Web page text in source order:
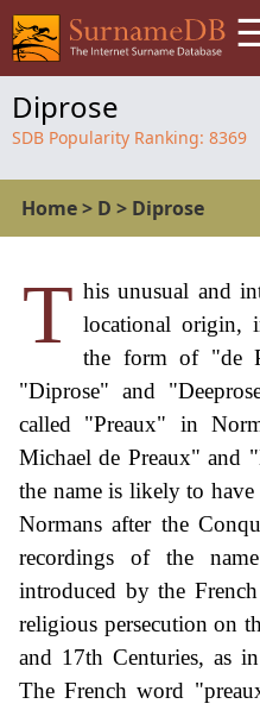
Diprose
SDB Popularity Ranking: 8369
Home> D > Diprose
T his unusual and
locational origin,
the form of "de
"Diprose" and
called "Preaux" in
Michael de Preaux" and
the name is likely to
Normans after the
recordings of the
introduced by the
religious persecution on
and 17th Centuries, as
The French word